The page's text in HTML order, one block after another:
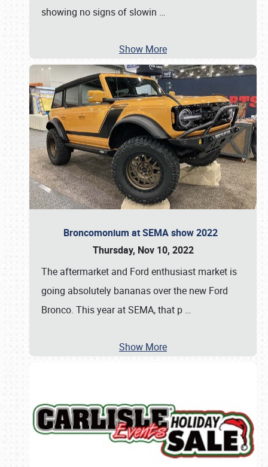
showing no signs of slowin …
Show More
Broncomonium at SEMA show 2022
Thursday, Nov 10, 2022
The aftermarket and Ford enthusiast market is
going absolutely bananas over the new Ford
Bronco. This year at SEMA, that p …
Show More